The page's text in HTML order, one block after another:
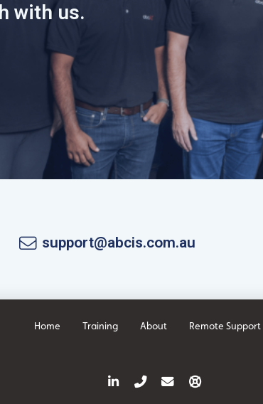
with us.
support@abcis.com.au
Home Training About Remote Support